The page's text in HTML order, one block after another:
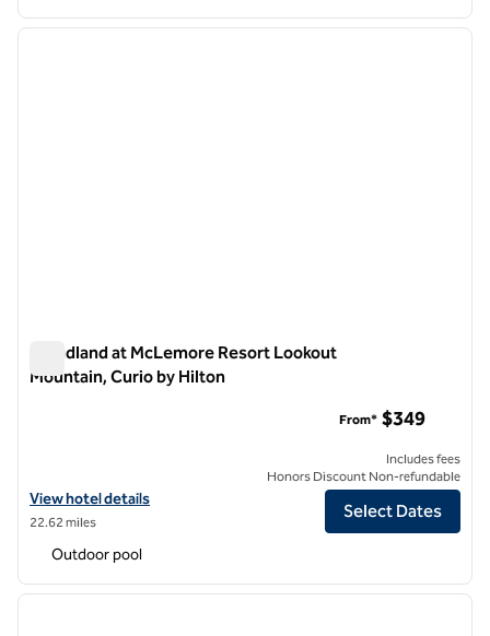
1 of 12
next
Cloudland at McLemore Resort Lookout
Mountain, Curio by Hilton
View hotel details for Cloudland at McLemore Resort Lookout
View hotel details
22.62 miles
From* $349
Includes fees
Honors Discount Non-refundable
Select Dates
Outdoor pool
1 of 12
next